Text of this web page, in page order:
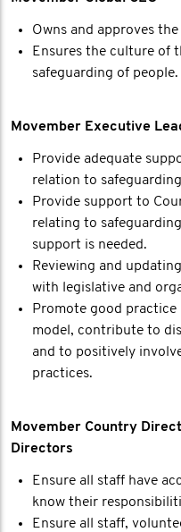
Owns and approves
Ensures the culture of
safeguarding of people.
Movember Executive
Provide adequate
relation to
Provide support to
relating to
support is needed.
Reviewing and
with legislative and
Promote good
model, contribute to
and to positively
practices.
Movember Country
Directors
Ensure all staff have
know their
Ensure all staff,